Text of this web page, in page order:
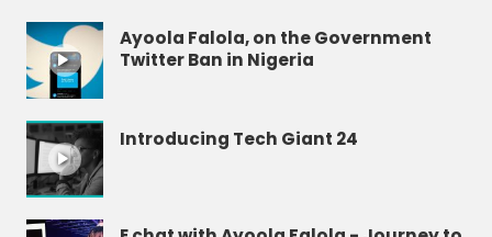
Ayoola Falola, on the Government
Twitter Ban in Nigeria
Introducing Tech Giant 24